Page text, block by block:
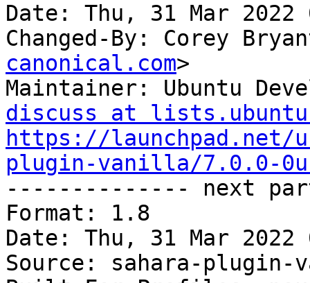
Date: Thu, 31 Mar 2022
Changed-By: Corey
canonical.com>
Maintainer: Ubuntu
discuss at
https://launchpad.net/
plugin-vanilla/7.0.0-
-------------- next
Format: 1.8
Date: Thu, 31 Mar 2022
Source: sahara-